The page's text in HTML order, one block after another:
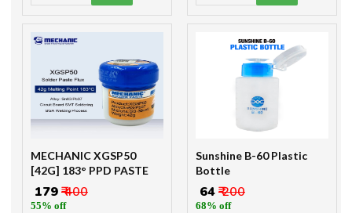
MECHANIC XGSP50
[42G] 183° PPD PASTE
₹ 179₹ 400
55% off
Sunshine B-60 Plastic
Bottle
₹ 64₹ 200
68% off